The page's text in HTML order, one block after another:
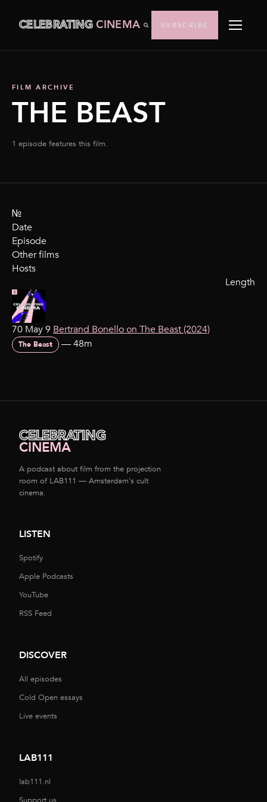
CELEBRATINGCINEMA SUBSCRIBE
FILM ARCHIVE
THE BEAST
1 episode features this film.
№
Date
Episode
Other films
Hosts
Length
70 May 9 Bertrand Bonello on The Beast (2024)
The Beast —48m
CELEBRATING
CINEMA
A podcast about film from the projection
room of LAB111 — Amsterdam's cult
cinema.
LISTEN
Spotify
Apple Podcasts
YouTube
RSS Feed
DISCOVER
All episodes
Cold Open essays
Live events
LAB111
lab111.nl